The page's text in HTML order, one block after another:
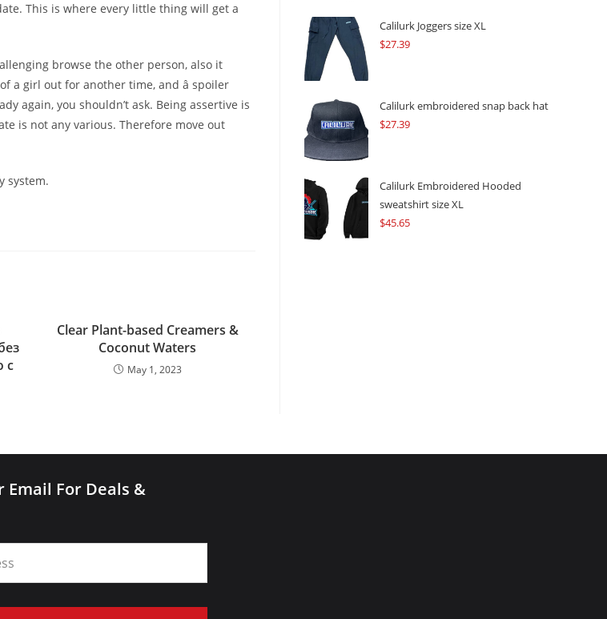
This is where every little thing will get a
browse the other person, also it
girl out for another time, and â spoiler
again, you shouldn’t ask. Being assertive is
is not any various. Therefore move out
system.
с
Clear Plant-based Creamers &
Coconut Waters
May 1, 2023
$109.57.$82.17.
Calilurk Joggers size XL
$27.39
Calilurk embroidered snap back hat
$27.39
Calilurk Embroidered Hooded
sweatshirt size XL
$45.65
Email For Deals &